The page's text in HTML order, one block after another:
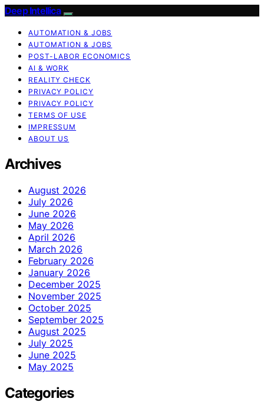
Deep Intellica
AUTOMATION & JOBS
AUTOMATION & JOBS
POST-LABOR ECONOMICS
AI & WORK
REALITY CHECK
PRIVACY POLICY
PRIVACY POLICY
TERMS OF USE
IMPRESSUM
ABOUT US
Archives
August 2026
July 2026
June 2026
May 2026
April 2026
March 2026
February 2026
January 2026
December 2025
November 2025
October 2025
September 2025
August 2025
July 2025
June 2025
May 2025
Categories